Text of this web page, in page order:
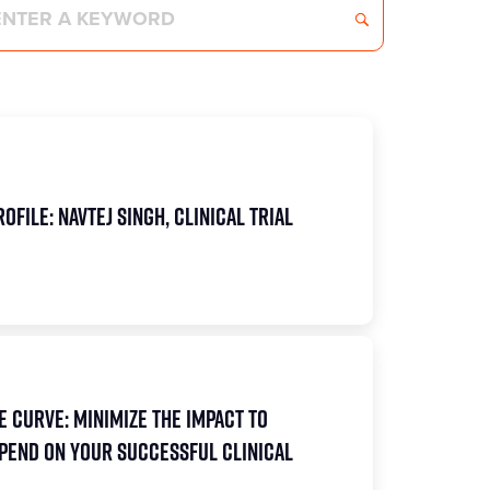
Navtej Singh, Clinical Trial
Minimize the Impact to
on Your Successful Clinical